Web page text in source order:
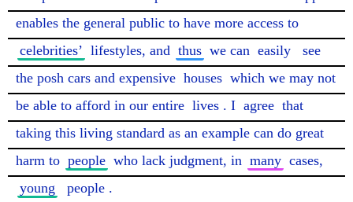
enables the general public to have more access to
celebrities’ lifestyles, and thus we can easily
see
the posh cars and expensive houses which we may not
be able to afford in our entire lives . I agree that
taking this living standard as an example can do great
harm to people who lack judgment, in many cases,
young
people .